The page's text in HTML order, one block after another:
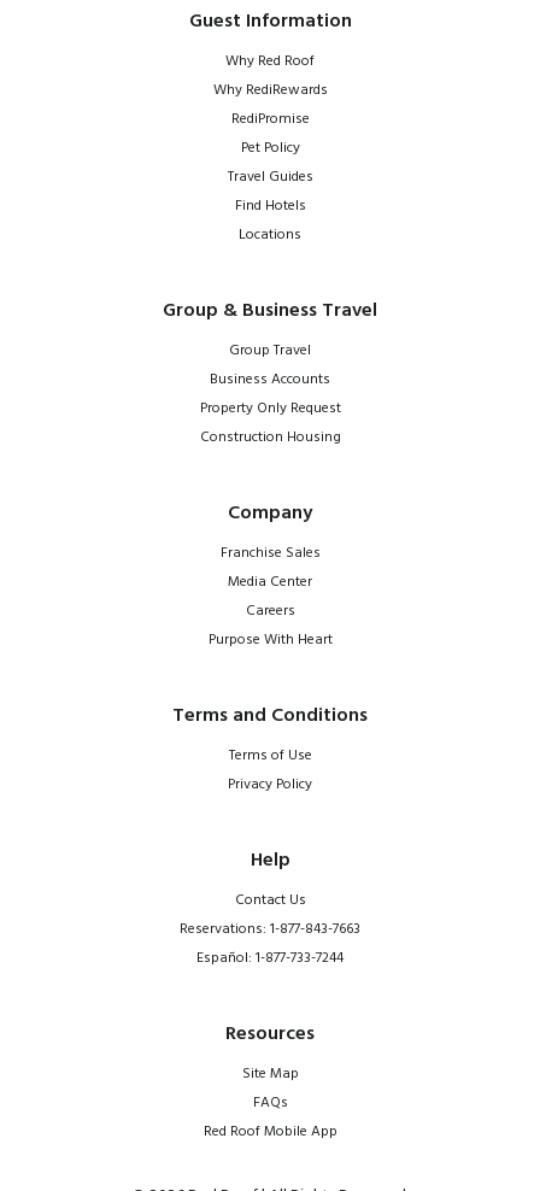
Guest Information
Why Red Roof
Why RediRewards
RediPromise
Pet Policy
Travel Guides
Find Hotels
Locations
Group & Business Travel
Group Travel
Business Accounts
Property Only Request
Construction Housing
Company
Franchise Sales
Media Center
Careers
Purpose With Heart
Terms and Conditions
Terms of Use
Privacy Policy
Help
Contact Us
Reservations: 1-877-843-7663
Español: 1-877-733-7244
Resources
Site Map
FAQs
Red Roof Mobile App